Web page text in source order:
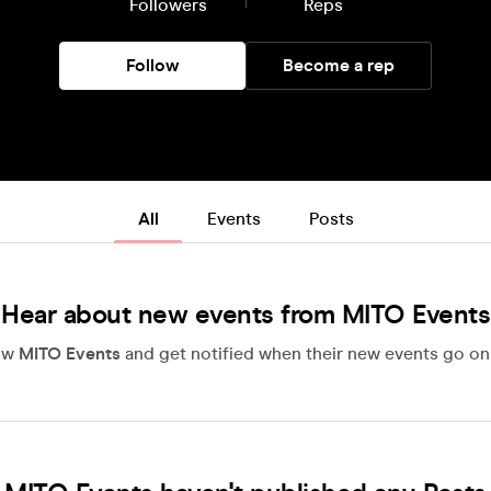
Followers Reps
Follow Become a rep
All Events Posts
Hear about new events from MITO Events
MITO Events and get notified when their new events go on